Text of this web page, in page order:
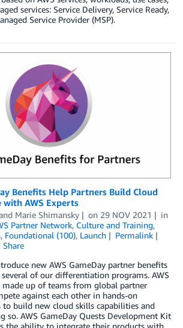
services: Service Delivery, Service Ready,
Service Provider (MSP).
Benefits Help Partners Build Cloud
with AWS Experts
Marie Shimansky on 29 NOV 2021
in
Partner Network, Culture and Training,
, Foundational (100), Launch
Permalink
Share
new AWS GameDay partner benefits
of our differentiation programs. AWS
made up of teams from global partner
against each other in hands-on
to build new cloud skills capabilities and
so. AWS GameDay Quests Development Kit
the ability to integrate their products with